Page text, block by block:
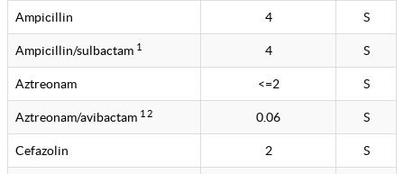
Ampicillin 4 S
Ampicillin/sulbactam 1 4 S
Aztreonam <=2 S
Aztreonam/avibactam 1 2 0.06 S
Cefazolin 2 S